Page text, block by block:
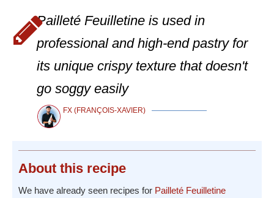
Pailleté Feuilletine is used in
professional and high-end pastry for
its unique crispy texture that doesn't
go soggy easily
FX (FRANÇOIS-XAVIER)
About this recipe
We have already seen recipes for Pailleté Feuilletine